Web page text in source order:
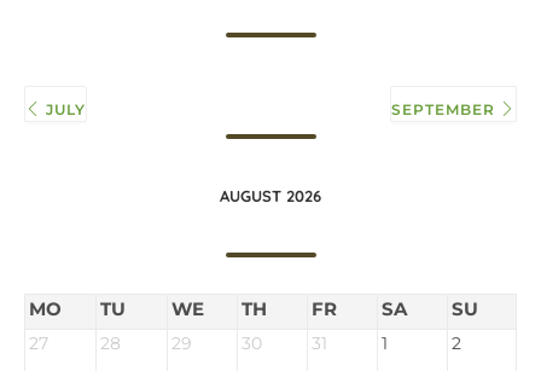
JULY
AUGUST 2026
SEPTEMBER
MO TU WE TH FR SA SU
27 28 29 30 31 1 2